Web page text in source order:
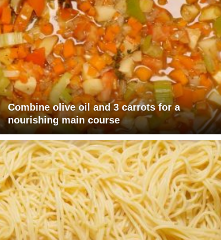
Combine olive oil and 3 carrots for a
nourishing main course